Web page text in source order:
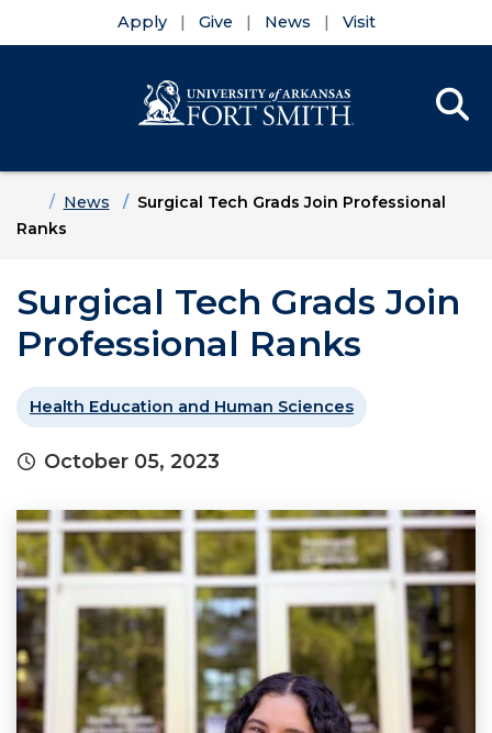
Apply Give News Visit
HomeNews
Surgical Tech Grads Join Professional
Ranks
Surgical Tech Grads Join
Professional Ranks
Health Education and Human Sciences
October 05, 2023